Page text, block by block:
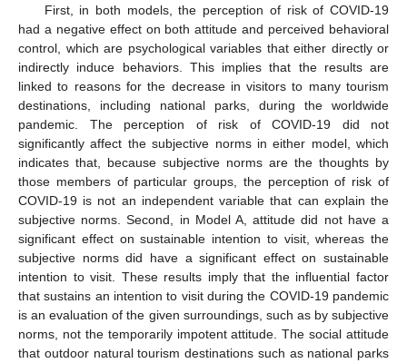
First, in both models, the perception of risk of COVID-19
had a negative effect on both attitude and perceived behavioral
control, which are psychological variables that either directly or
indirectly induce behaviors. This implies that the results are
linked to reasons for the decrease in visitors to many tourism
destinations, including national parks, during the worldwide
pandemic. The perception of risk of COVID-19 did not
significantly affect the subjective norms in either model, which
indicates that, because subjective norms are the thoughts by
those members of particular groups, the perception of risk of
COVID-19 is not an independent variable that can explain the
subjective norms. Second, in Model A, attitude did not have a
significant effect on sustainable intention to visit, whereas the
subjective norms did have a significant effect on sustainable
intention to visit. These results imply that the influential factor
that sustains an intention to visit during the COVID-19 pandemic
is an evaluation of the given surroundings, such as by subjective
norms, not the temporarily impotent attitude. The social attitude
that outdoor natural tourism destinations such as national parks